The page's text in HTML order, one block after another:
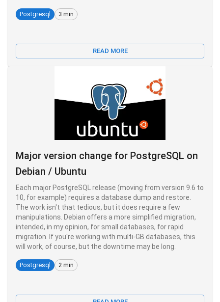
Postgresql 3 min
READ MORE
Major version change for PostgreSQL on
Debian / Ubuntu
Each major PostgreSQL release (moving from version 9.6 to
10, for example) requires a database dump and restore.
The work isn't that tedious, but it does require a few
manipulations. Debian offers a more simplified migration,
intended, in my opinion, for small databases, for rapid
migration. If you're working with multi-GB databases, this
will work, of course, but the downtime may be long.
Postgresql 2 min